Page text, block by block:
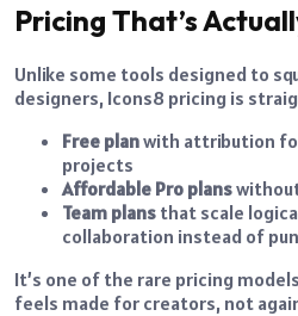
Pricing That’s
Unlike some tools designed to
designers, Icons8 pricing is
Free planwith attribution
projects
Affordable Pro plans
Team plans that scale
collaboration instead of
It’s one of the rare pricing
feels made for creators, not